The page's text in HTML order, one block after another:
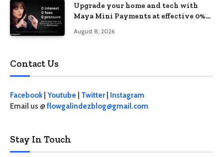
Upgrade your home and tech with
Maya Mini Payments at effective 0%
August 8, 2026
Contact Us
Facebook| Youtube Twitter
Instagram
Email us @flowgalindezblog@gmail.com
Stay In Touch